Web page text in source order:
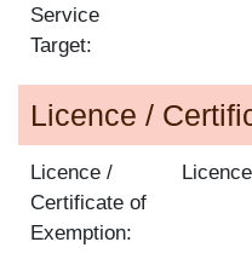
Service
Target:
Licence /
Licence /
Certificate of
Exemption:
Licence